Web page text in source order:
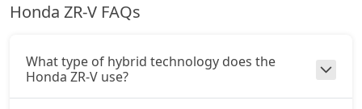
Honda ZR-V FAQs
What type of hybrid technology does the
Honda ZR-V use?